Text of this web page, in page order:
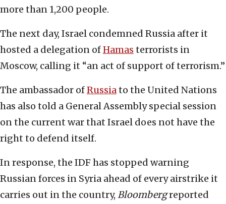
more than 1,200 people.
The next day, Israel condemned Russia after it
hosted a delegation ofHamas terrorists in
Moscow, calling it “an act of support of terrorism.”
The ambassador ofRussiato the United Nations
has also told a General Assembly special session
on the current war that Israel does not have the
right to defend itself.
In response, the IDF has stopped warning
Russian forces in Syria ahead of every airstrike it
carries out in the country, Bloombergreported